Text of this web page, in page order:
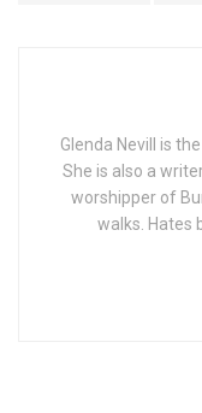
Glenda Nevill is
She is also a
worshipper of
walks. Hates